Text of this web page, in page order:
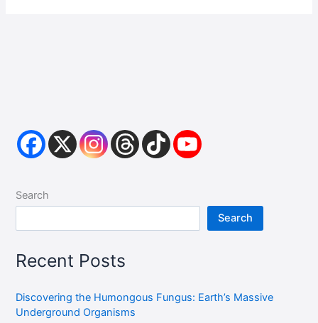
Search
Search
Recent Posts
Discovering the Humongous Fungus: Earth’s Massive
Underground Organisms